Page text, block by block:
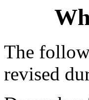
The
revised